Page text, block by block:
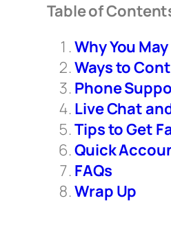
Table of
Why You
Ways to
Phone
Live Chat
Tips to Get
Quick
FAQs
Wrap Up